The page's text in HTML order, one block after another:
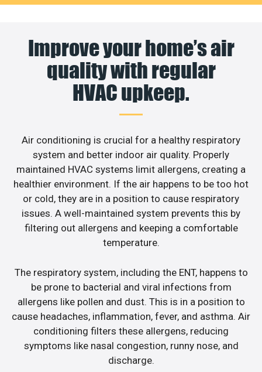
Improve your home’s air
quality with regular
HVAC upkeep.
Air conditioning is crucial for a healthy respiratory
system and better indoor air quality. Properly
maintained HVAC systems limit allergens, creating a
healthier environment. If the air happens to be too hot
or cold, they are in a position to cause respiratory
issues. A well-maintained system prevents this by
filtering out allergens and keeping a comfortable
temperature.
The respiratory system, including the ENT, happens to
be prone to bacterial and viral infections from
allergens like pollen and dust. This is in a position to
cause headaches, inflammation, fever, and asthma. Air
conditioning filters these allergens, reducing
symptoms like nasal congestion, runny nose, and
discharge.